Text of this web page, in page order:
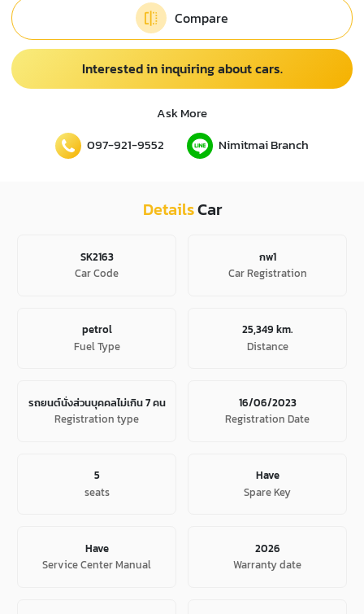
Compare
Interested in inquiring about cars.
Ask More
097-921-9552
Nimitmai Branch
DetailsCar
SK2163
Car Code
กพ1
Car Registration
petrol
Fuel Type
25,349 km.
Distance
รถยนต์นั่งส่วนบุคคลไม่เกิน 7 คน
Registration type
16/06/2023
Registration Date
5
seats
Have
Spare Key
Have
Service Center Manual
2026
Warranty date